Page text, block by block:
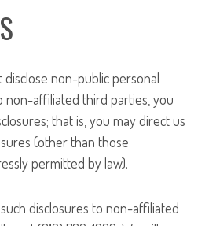
non-public personal
affiliated third parties, you
that is, you may direct us
(other than those
permitted by law).
disclosures to non-affiliated